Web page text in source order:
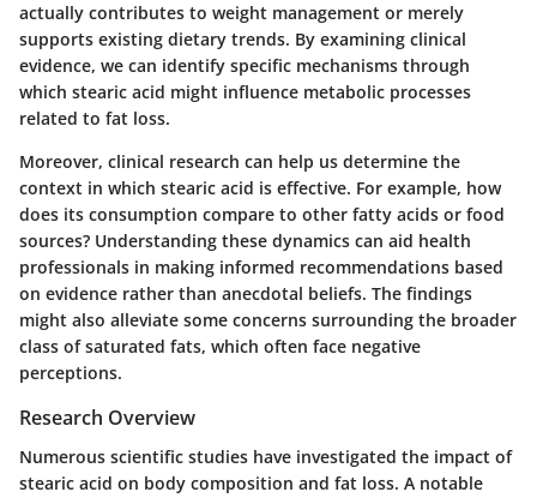
actually contributes to weight management or merely
supports existing dietary trends. By examining clinical
evidence, we can identify specific mechanisms through
which stearic acid might influence metabolic processes
related to fat loss.
Moreover, clinical research can help us determine the
context in which stearic acid is effective. For example, how
does its consumption compare to other fatty acids or food
sources? Understanding these dynamics can aid health
professionals in making informed recommendations based
on evidence rather than anecdotal beliefs. The findings
might also alleviate some concerns surrounding the broader
class of saturated fats, which often face negative
perceptions.
Research Overview
Numerous scientific studies have investigated the impact of
stearic acid on body composition and fat loss. A notable